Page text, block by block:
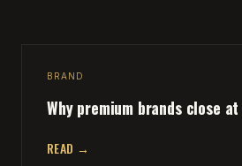
BRAND
Why premium brands close
READ →